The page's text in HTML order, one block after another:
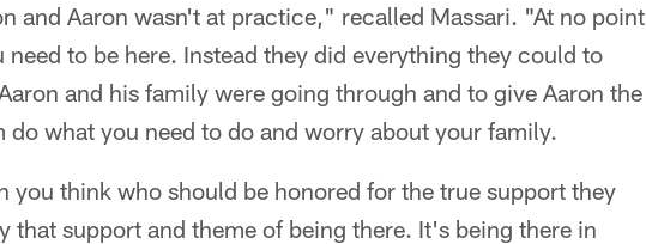
and Aaron wasn't at practice," recalled Massari. "At no point
to be here. Instead they did everything they could to
and his family were going through and to give Aaron the
do what you need to do and worry about your family.
you think who should be honored for the true support they
that support and theme of being there. It's being there in